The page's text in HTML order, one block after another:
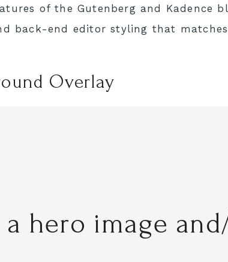
of the Gutenberg and Kadence
back-end editor styling that
Overlay
hero image